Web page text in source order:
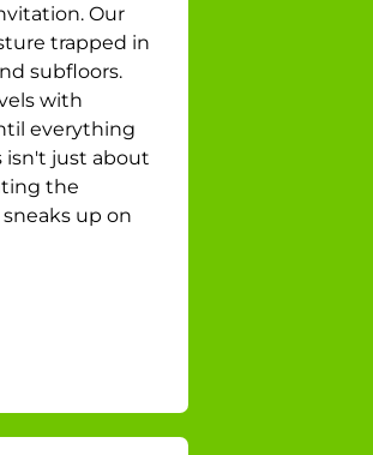
Our
trapped in
subfloors.
with
everything
isn't just about
the
up on